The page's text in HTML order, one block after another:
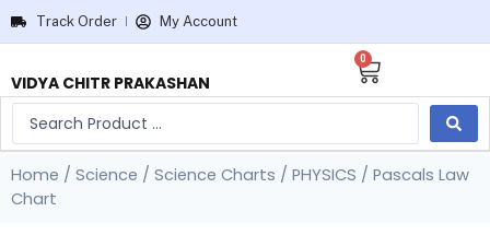
Track Order My Account
VIDYA CHITR PRAKASHAN
0
Home / Science / Science Charts / PHYSICS / Pascals Law
Chart